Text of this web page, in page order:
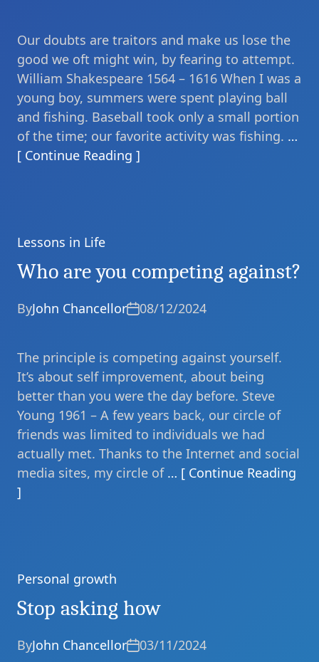
Our doubts are traitors and make us lose the
good we oft might win, by fearing to attempt.
William Shakespeare 1564 – 1616 When I was a
young boy, summers were spent playing ball
and fishing. Baseball took only a small portion
of the time; our favorite activity was fishing. …
[ Continue Reading ]
Categories
Lessons in Life
Who are you competing against?
ByJohn Chancellor 08/12/2024
The principle is competing against yourself.
It’s about self improvement, about being
better than you were the day before. Steve
Young 1961 – A few years back, our circle of
friends was limited to individuals we had
actually met. Thanks to the Internet and social
media sites, my circle of … [ Continue Reading
]
Categories
Personal growth
Stop asking how
ByJohn Chancellor 03/11/2024